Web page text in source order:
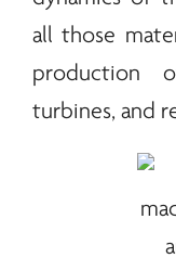
all those
production
turbines, and